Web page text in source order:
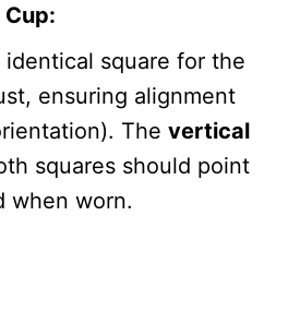
Cup:
identical square for the
ensuring alignment
The vertical
squares should point
when worn.